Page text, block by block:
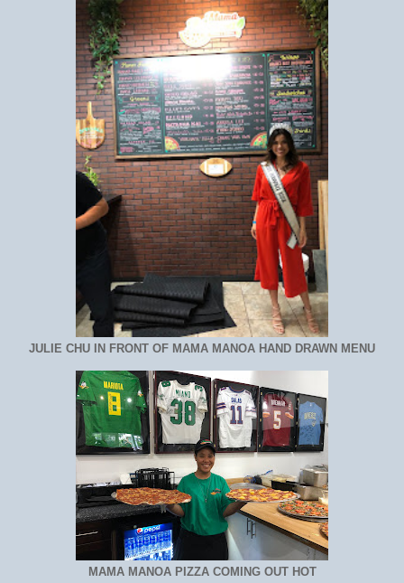
JULIE CHU IN FRONT OF MAMA MANOA HAND DRAWN MENU
MAMA MANOA PIZZA COMING OUT HOT